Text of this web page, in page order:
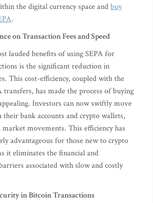
the digital currency space andbuy
.
on Transaction Fees and Speed
lauded benefits of using SEPA for
is the significant reduction in
This cost-efficiency, coupled with the
transfers, has made the process of buying
Investors can now swiftly move
their bank accounts and crypto wallets,
movements. This efficiency has
advantageous for those new to crypto
it eliminates the financial and
associated with slow and costly
in Bitcoin Transactions